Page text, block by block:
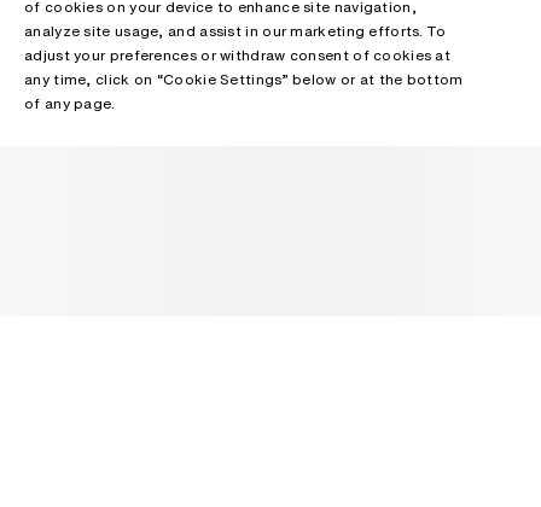
of cookies on your device to enhance site navigation,
analyze site usage, and assist in our marketing efforts. To
adjust your preferences or withdraw consent of cookies at
any time, click on “Cookie Settings” below or at the bottom
of any page.